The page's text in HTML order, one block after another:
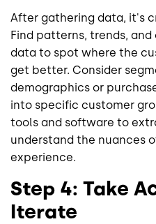
After gathering data, it's
Find patterns, trends,
data to spot where the
get better. Consider
demographics or
into specific customer
tools and software to
understand the nuances
experience.
Step 4: Take
Iterate